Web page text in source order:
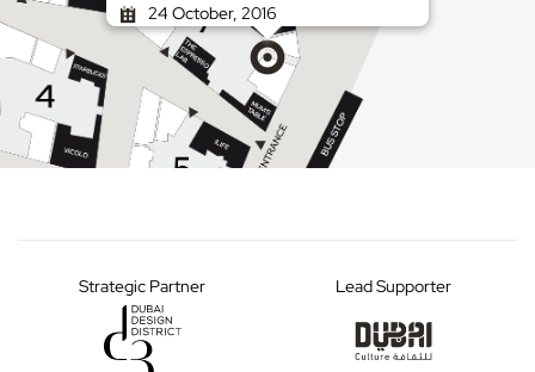
24 October, 2016
Strategic Partner Lead Supporter